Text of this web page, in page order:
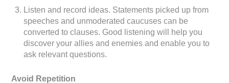
Listen and record ideas. Statements picked up from
speeches and unmoderated caucuses can be
converted to clauses. Good listening will help you
discover your allies and enemies and enable you to
ask relevant questions.
Avoid Repetition